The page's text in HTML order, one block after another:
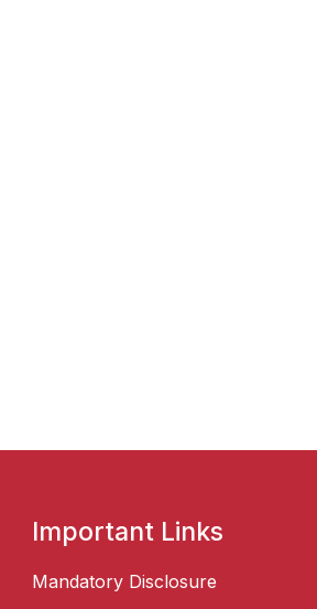
Important Links
Mandatory Disclosure